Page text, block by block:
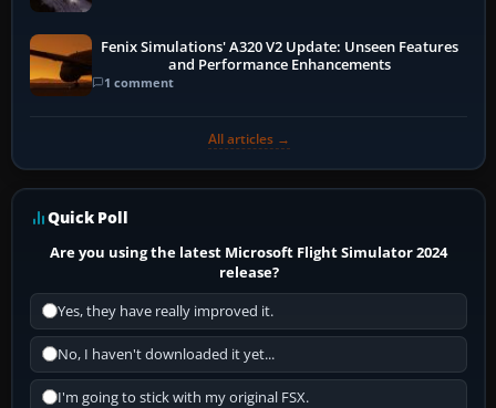
Fenix Simulations' A320 V2 Update: Unseen Features
and Performance Enhancements
1 comment
All articles →
Quick Poll
Are you using the latest Microsoft Flight Simulator 2024
release?
Yes, they have really improved it.
No, I haven't downloaded it yet...
I'm going to stick with my original FSX.